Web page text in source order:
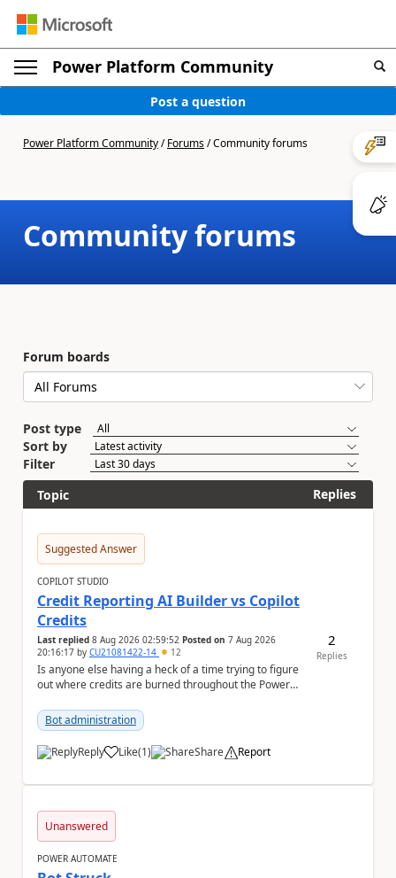
Power Platform Community
Post a question
Power Platform Community/Forums/Community forums
Community forums
Forum boards
Post type
Sort by
Filter
Topic
Replies
Suggested Answer
COPILOT STUDIO
Credit Reporting AI Builder vs Copilot
Credits
Last replied 8 Aug 2026 02:59:52 Posted on 7 Aug 2026
20:16:17 by CU21081422-14 12
Is anyone else having a heck of a time trying to figure
out where credits are burned throughout the Power
Bot administration
Reply Like
a (1) Share Report
2
Replies
Unanswered
POWER AUTOMATE